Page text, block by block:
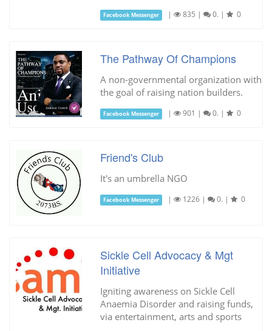
Facebook Messenger | 835 | 0. | 0
The Pathway Of Champions
A non-governmental organization with
the goal of raising nation builders.
Facebook Messenger | 901 | 0. | 0
Friend's Club
It's an umbrella NGO
Facebook Messenger | 1226 | 0. | 0
Sickle Cell Advocacy & Mgt
Initiative
Igniting awareness on Sickle Cell
Anaemia Disorder and raising funds,
via entertainment, arts and sports